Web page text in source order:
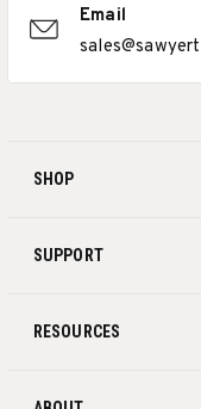
SHOP
SUPPORT
RESOURCES
Email